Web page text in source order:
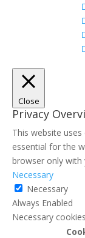
Close
Privacy
This website
essential for the
browser only
Necessary
Necessary
Always Enabled
Necessary